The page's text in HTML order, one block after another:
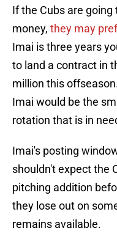
If the Cubs are
money, they may
Imai is three years
to land a contract in
million this
Imai would be the
rotation that is in
Imai's posting
shouldn't expect the
pitching addition
they lose out on
remains available.